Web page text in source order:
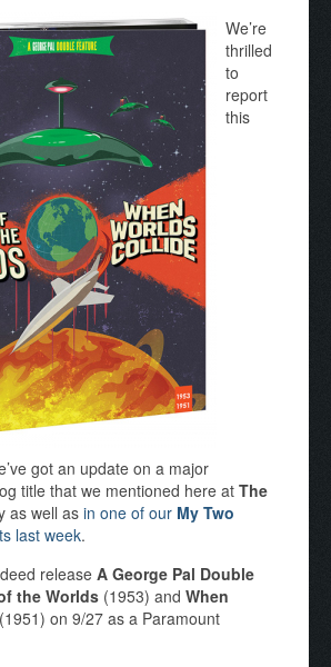
We’re
thrilled
to
report
this
got an update on a major
title that we mentioned here at The
as well asin one of our My Two
last week.
release A George Pal Double
the Worlds (1953) and When
(1951) on 9/27 as a Paramount